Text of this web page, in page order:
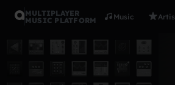
MULTIPLAYER
MUSIC PLATFORM
Music